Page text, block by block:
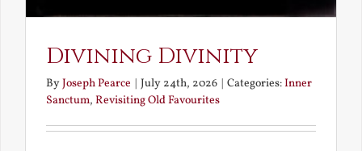
Divining Divinity
ByJoseph Pearce July 24th, 2026 Categories:Inner
Sanctum, Revisiting Old Favourites